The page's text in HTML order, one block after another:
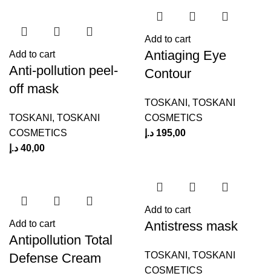
Add to cart
Anti-pollution peel-
off mask
TOSKANI , TOSKANI
COSMETICS
40,00 د.إ
Add to cart
Antiaging Eye
Contour
TOSKANI , TOSKANI
COSMETICS
195,00 د.إ
Add to cart
Antipollution Total
Defense Cream
Add to cart
Antistress mask
TOSKANI , TOSKANI
COSMETICS